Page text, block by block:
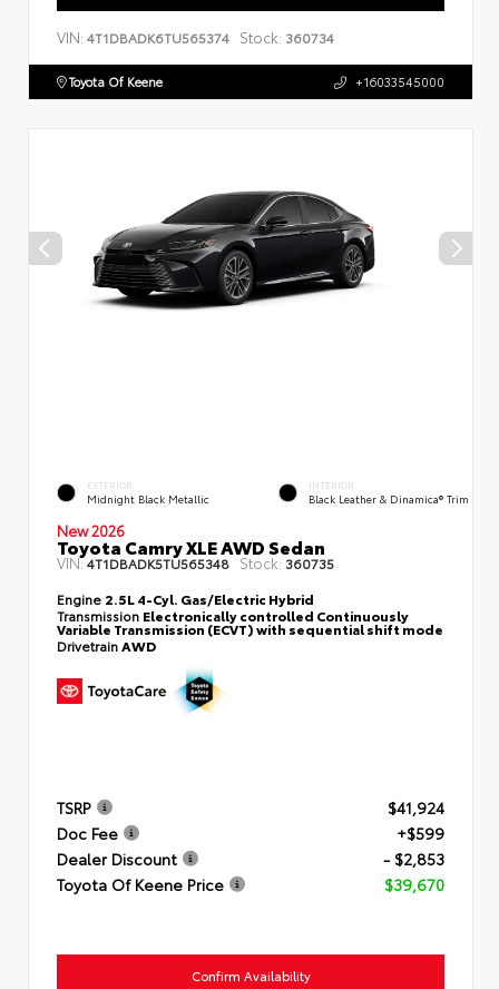
VIN: 4T1DBADK6TU565374 Stock: 360734
Toyota Of Keene +16033545000
EXTERIOR
Midnight Black Metallic
INTERIOR
Black Leather & Dinamica® Trim
New 2026
Toyota Camry XLE AWD Sedan
VIN:4T1DBADK5TU565348 Stock: 360735
Engine 2.5L 4-Cyl. Gas/Electric Hybrid
Transmission Electronically controlled Continuously
Variable Transmission (ECVT) with sequential shift mode
Drivetrain AWD
TSRP
$41,924
Doc Fee
+$599
Dealer Discount
- $2,853
Toyota Of Keene Price
$39,670
Confirm Availability